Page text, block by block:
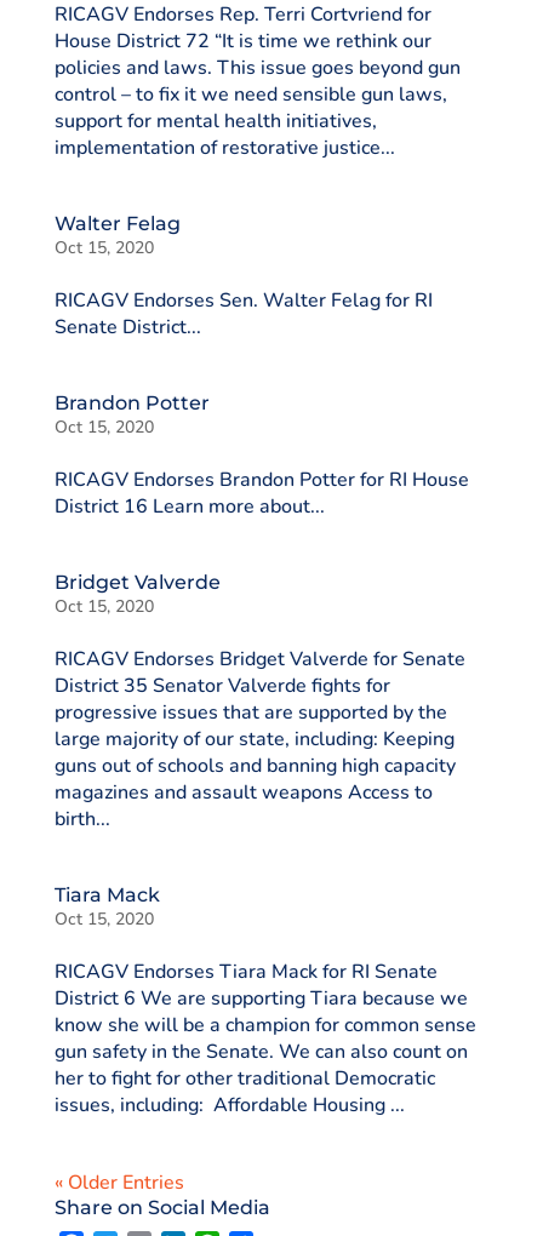
RICAGV Endorses Rep. Terri Cortvriend for
House District 72 “It is time we rethink our
policies and laws. This issue goes beyond gun
control – to fix it we need sensible gun laws,
support for mental health initiatives,
implementation of restorative justice...
Walter Felag
Oct 15, 2020
RICAGV Endorses Sen. Walter Felag for RI
Senate District...
Brandon Potter
Oct 15, 2020
RICAGV Endorses Brandon Potter for RI House
District 16 Learn more about...
Bridget Valverde
Oct 15, 2020
RICAGV Endorses Bridget Valverde for Senate
District 35 Senator Valverde fights for
progressive issues that are supported by the
large majority of our state, including: Keeping
guns out of schools and banning high capacity
magazines and assault weapons Access to
birth...
Tiara Mack
Oct 15, 2020
RICAGV Endorses Tiara Mack for RI Senate
District 6 We are supporting Tiara because we
know she will be a champion for common sense
gun safety in the Senate. We can also count on
her to fight for other traditional Democratic
issues, including: Affordable Housing ...
« Older Entries
Share on Social Media